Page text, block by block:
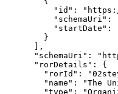
"id":
"schemaUri":
"startDate":
        }
      ],
"schemaUri":
      "rorDetails": {
"rorId":
"name": "The
"type":